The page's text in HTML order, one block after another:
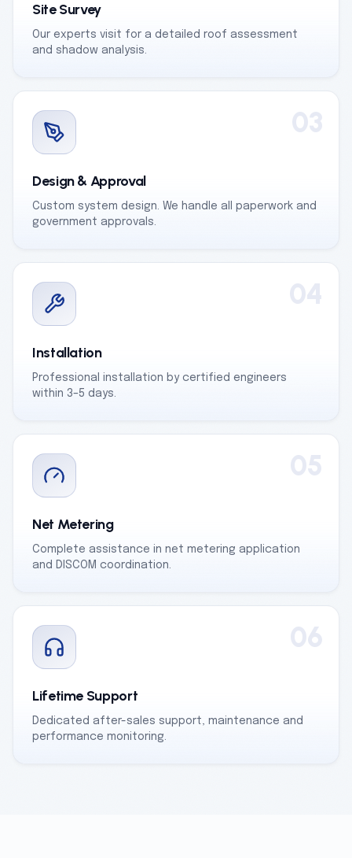
Site Survey
Our experts visit for a detailed roof assessment
and shadow analysis.
03
Design & Approval
Custom system design. We handle all paperwork and
government approvals.
04
Installation
Professional installation by certified engineers
within 3–5 days.
05
Net Metering
Complete assistance in net metering application
and DISCOM coordination.
06
Lifetime Support
Dedicated after-sales support, maintenance and
performance monitoring.